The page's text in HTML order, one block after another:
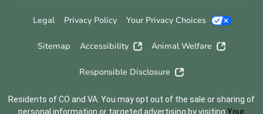
Legal Privacy Policy Your Privacy Choices
Sitemap Accessibility Animal Welfare
Responsible Disclosure
Residents of CO and VA: You may opt out of the sale or sharing of
personal information or targeted advertising by visiting Your